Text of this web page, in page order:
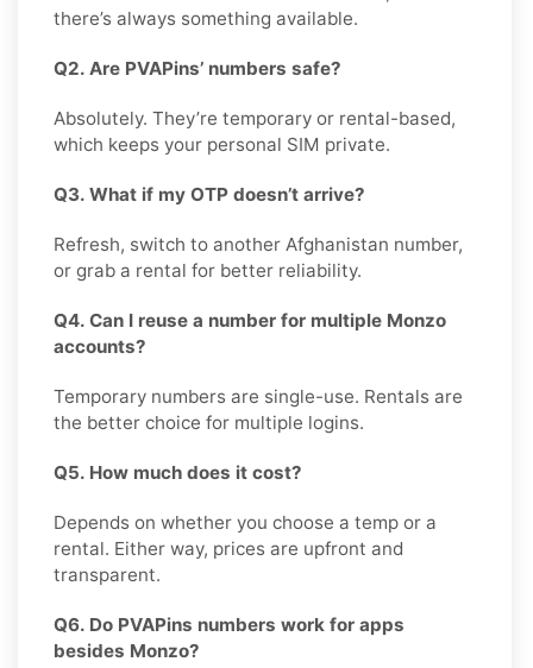
there’s always something available.
Q2. Are PVAPins’ numbers safe?
Absolutely. They’re temporary or rental-based,
which keeps your personal SIM private.
Q3. What if my OTP doesn’t arrive?
Refresh, switch to another Afghanistan number,
or grab a rental for better reliability.
Q4. Can I reuse a number for multiple Monzo
accounts?
Temporary numbers are single-use. Rentals are
the better choice for multiple logins.
Q5. How much does it cost?
Depends on whether you choose a temp or a
rental. Either way, prices are upfront and
transparent.
Q6. Do PVAPins numbers work for apps
besides Monzo?